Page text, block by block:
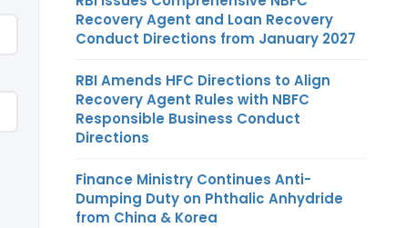
Recovery Agent and Loan Recovery
Conduct Directions from January 2027
RBI Amends HFC Directions to Align
Recovery Agent Rules with NBFC
Responsible Business Conduct
Directions
Finance Ministry Continues Anti-
Dumping Duty on Phthalic Anhydride
from China & Korea